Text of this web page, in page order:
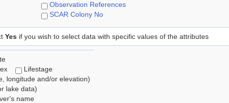
Observation References
SCAR Colony No
Yes if you wish to select data with specific values of the attributes
Lifestage
longitude and/or elevation)
lake data)
name